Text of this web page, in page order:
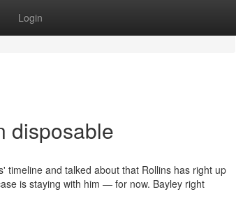
Login
disposable
timeline and talked about that Rollins has right up
is staying with him — for now. Bayley right